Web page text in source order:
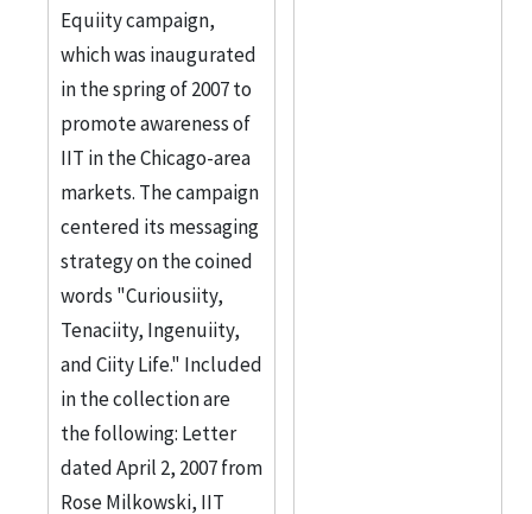
Equiity campaign,
which was inaugurated
in the spring of 2007 to
promote awareness of
IIT in the Chicago-area
markets. The campaign
centered its messaging
strategy on the coined
words "Curiousiity,
Tenaciity, Ingenuiity,
and Ciity Life." Included
in the collection are
the following: Letter
dated April 2, 2007 from
Rose Milkowski, IIT